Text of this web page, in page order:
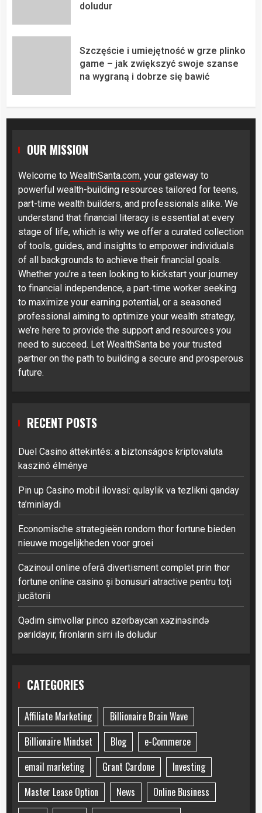
doludur
Szczęście i umiejętność w grze plinko
game – jak zwiększyć swoje szanse
na wygraną i dobrze się bawić
OUR MISSION
Welcome to WealthSanta.com, your gateway to
powerful wealth-building resources tailored for teens,
part-time wealth builders, and professionals alike. We
understand that financial literacy is essential at every
stage of life, which is why we offer a curated collection
of tools, guides, and insights to empower individuals
of all backgrounds to achieve their financial goals.
Whether you’re a teen looking to kickstart your journey
to financial independence, a part-time worker seeking
to maximize your earning potential, or a seasoned
professional aiming to optimize your wealth strategy,
we’re here to provide the support and resources you
need to succeed. Let WealthSanta be your trusted
partner on the path to building a secure and prosperous
future.
RECENT POSTS
Duel Casino áttekintés: a biztonságos kriptovaluta
kaszinó élménye
Pin up Casino mobil ilovasi: qulaylik va tezlikni qanday
ta’minlaydi
Economische strategieën rondom thor fortune bieden
nieuwe mogelijkheden voor groei
Cazinoul online oferă divertisment complet prin thor
fortune online casino și bonusuri atractive pentru toți
jucătorii
Qədim simvollar pinco azerbaycan xəzinəsində
parıldayır, fironların sirri ilə doludur
CATEGORIES
Affiliate Marketing
Billionaire Brain Wave
Billionaire Mindset
Blog
e-Commerce
email marketing
Grant Cardone
Investing
Master Lease Option
News
Online Business